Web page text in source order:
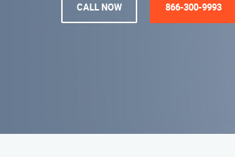
CALL NOW 866-300-9993